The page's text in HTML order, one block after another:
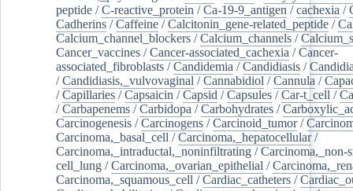
peptide /C-reactive_protein /Ca-19-9_antigen /cachexia /
Cadherins /Caffeine /Calcitonin_gene-related_peptide /
Calcium_channel_blockers /Calcium_channels /
Cancer_vaccines /Cancer-associated_cachexia /Cancer-
associated_fibroblasts /Candidemia /Candidiasis /
/Candidiasis,_vulvovaginal /Cannabidiol /Cannula /
/Capillaries /Capsaicin /Capsid /Capsules /Car-t_cell /
/Carbapenems /Carbidopa /Carbohydrates /
Carcinogenesis /Carcinogens /Carcinoid_tumor/
Carcinoma,_basal_cell /Carcinoma,_hepatocellular/
Carcinoma,_intraductal,_noninfiltrating /Carcinoma,_non-
cell_lung /Carcinoma,_ovarian_epithelial /
Carcinoma,_squamous_cell /Cardiac_catheters /